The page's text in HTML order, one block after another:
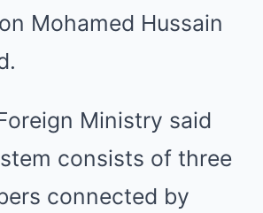
Mohamed Hussain
Ministry said
consists of three
connected by